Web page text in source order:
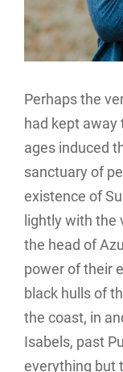
Perhaps the
had kept away
ages induced
sanctuary of
existence of
lightly with the
the head of
power of their
black hulls of
the coast, in
Isabels, past
everything but